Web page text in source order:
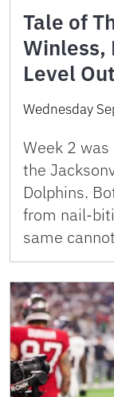
Tale of
Winless,
Level Out
Wednesday
Week 2
the
Dolphins.
from nail-
same